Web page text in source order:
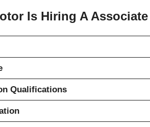
Is Hiring A
Qualifications